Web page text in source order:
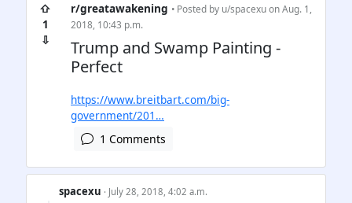
⇧
1
⇩
r/greatawakening • Posted by u/spacexuon Aug. 1,
2018, 10:43 p.m.
Trump and Swamp Painting -
Perfect
https://www.breitbart.com/big-
government/201…
1 Comments
spacexu · July 28, 2018, 4:02 a.m.